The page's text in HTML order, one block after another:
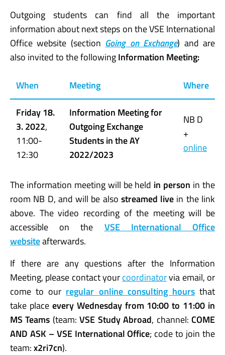
Outgoing students can find all the important
information about next steps on the VSE International
Office website (section Going on Exchange) and are
also invited to the followingInformation Meeting:
When Meeting
Where
Friday 18.
3. 2022,
11:00-
12:30
Information Meeting for
Outgoing Exchange
Students in the AY
2022/2023
NB D
+
online
The information meeting will be held in person in the
room NB D, and will be also streamed live in the link
above. The video recording of the meeting will be
accessible on the VSE International Office
websiteafterwards.
If there are any questions after the Information
Meeting, please contact yourcoordinatorvia email, or
come to our regular online consulting hoursthat
take place every Wednesday from 10:00 to 11:00 in
MS Teams (team:VSE Study Abroad, channel: COME
AND ASK – VSE International Office; code to join the
team:x2ri7cn).